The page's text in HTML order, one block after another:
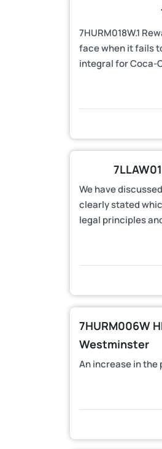
7HURM018W.1
face when it fails
integral for Coca-
We have
clearly stated
legal principles
7HURM006W
Westminster
An increase in